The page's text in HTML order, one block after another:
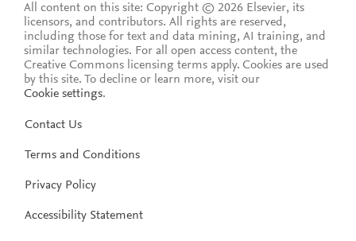
All content on this site: Copyright © 2026 Elsevier, its
licensors, and contributors. All rights are reserved,
including those for text and data mining, AI training, and
similar technologies. For all open access content, the
Creative Commons licensing terms apply. Cookies are used
by this site. To decline or learn more, visit our
Cookie settings.
Contact Us
Terms and Conditions
Privacy Policy
Accessibility Statement